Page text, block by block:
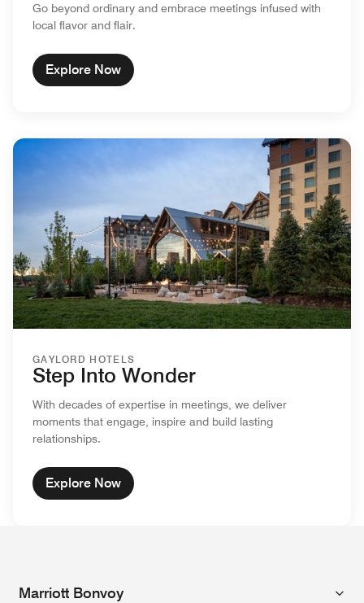
Go beyond ordinary and embrace meetings infused with
local flavor and flair.
Explore Now
GAYLORD HOTELS
Step Into Wonder
With decades of expertise in meetings, we deliver
moments that engage, inspire and build lasting
relationships.
Explore Now
Marriott Bonvoy